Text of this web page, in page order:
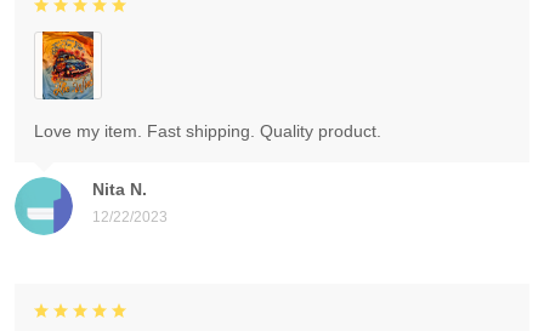
Nita N.
12/22/2023
Love my item. Fast shipping. Quality product.